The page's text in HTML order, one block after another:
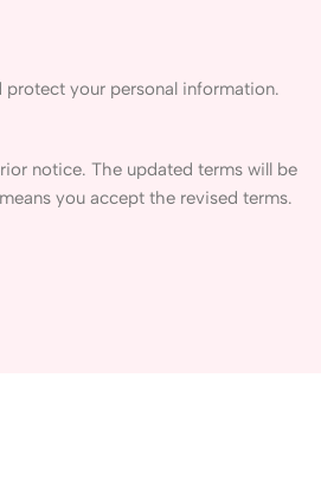
protect your personal information.
notice. The updated terms will be
you accept the revised terms.